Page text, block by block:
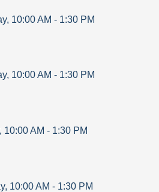
, 10:00 AM - 1:30 PM
, 10:00 AM - 1:30 PM
, 10:00 AM - 1:30 PM
, 10:00 AM - 1:30 PM